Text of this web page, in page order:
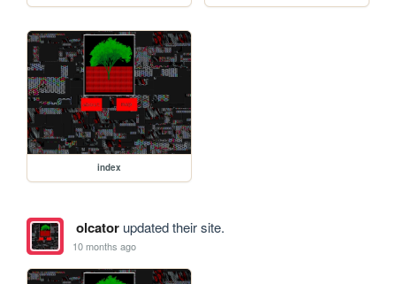
index
olcatorupdated their site.
10 months ago